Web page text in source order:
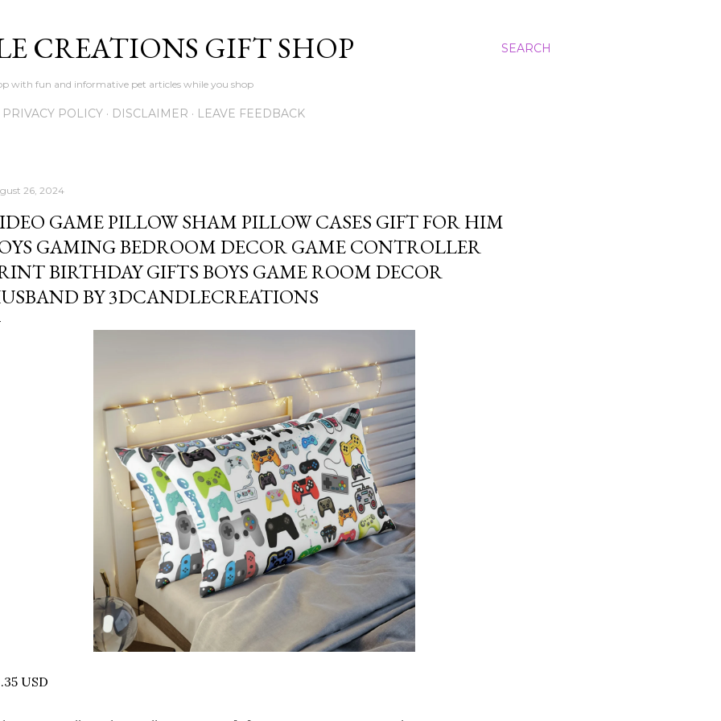
SEARCH
CREATIONS GIFT SHOP
with fun and informative pet articles while you shop
PRIVACY POLICY DISCLAIMER LEAVE FEEDBACK
26, 2024
GAME PILLOW SHAM PILLOW CASES GIFT FOR HIM
GAMING BEDROOM DECOR GAME CONTROLLER
BIRTHDAY GIFTS BOYS GAME ROOM DECOR
BY 3DCANDLECREATIONS
USD